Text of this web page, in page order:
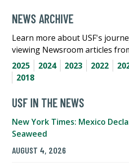
NEWS ARCHIVE
Learn more about USF's
viewing Newsroom articles
2025
2024 2023 2022
2018
USF IN THE NEWS
New York Times: Mexico
Seaweed
AUGUST 4, 2026